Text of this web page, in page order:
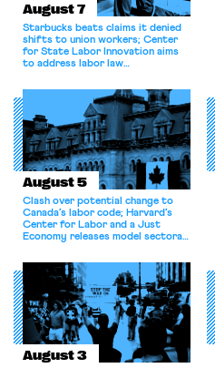
August 7
Starbucks beats claims it denied
shifts to union workers; Center
for State Labor Innovation aims
to address labor law
August 5
Clash over potential change to
Canada’s labor code; Harvard’s
Center for Labor and a Just
Economy releases model sectoral
for antitrust violations.
August 3